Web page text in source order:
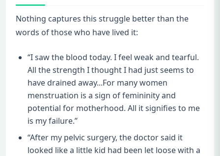
Nothing captures this struggle better than the
words of those who have lived it:
“I saw the blood today. I feel weak and tearful.
All the strength I thought I had just seems to
have drained away...For many women
menstruation is a sign of femininity and
potential for motherhood. All it signifies to me
is my failure.”
“After my pelvic surgery, the doctor said it
looked like a little kid had been let loose with a